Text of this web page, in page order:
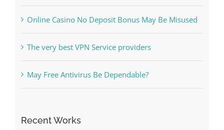
Free Slot Machines Online
Online Casino No Deposit Bonus May Be Misused
The very best VPN Service providers
May Free Antivirus Be Dependable?